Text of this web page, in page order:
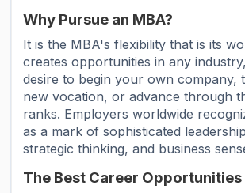
Why Pursue an MBA?
It is the MBA's flexibility that is its
creates opportunities in any
desire to begin your own company,
new vocation, or advance through
ranks. Employers worldwide
as a mark of sophisticated
strategic thinking, and business
The Best Career Opportunities